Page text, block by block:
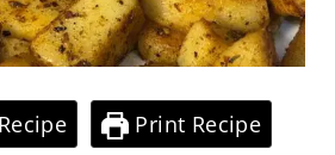
Print Recipe